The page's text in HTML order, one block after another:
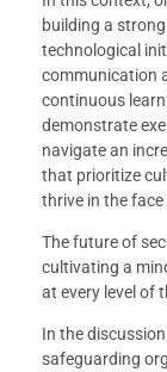
building a
technological
communication
continuous
demonstrate
navigate an
that prioritize
thrive in the
The future of
cultivating a
at every level of
In the
safeguarding